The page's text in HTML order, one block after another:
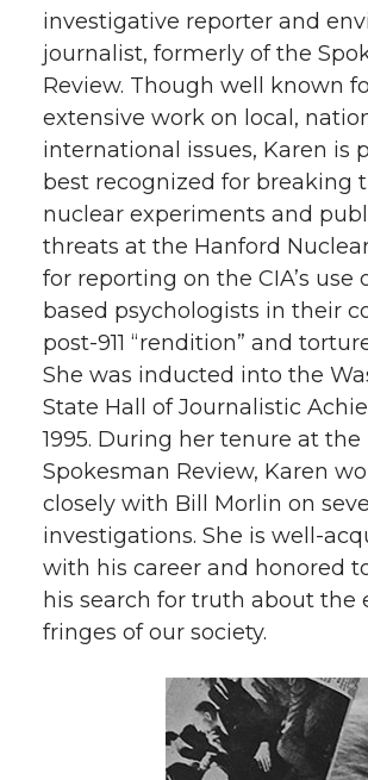
k
n
investigative reporter and
journalist, formerly of the
Review. Though well known
extensive work on local,
international issues, Karen is
best recognized for breaking
nuclear experiments and
threats at the Hanford
for reporting on the CIA’s use
based psychologists in their
post-911 “rendition” and
She was inducted into the
State Hall of Journalistic
1995. During her tenure at the
Spokesman Review, Karen
closely with Bill Morlin on
investigations. She is well-
with his career and honored
his search for truth about the
fringes of our society.